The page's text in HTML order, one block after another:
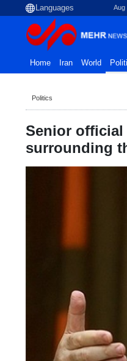
Aug
Home Iran World
Politics
Senior official
surrounding